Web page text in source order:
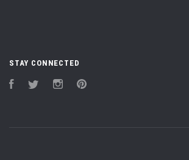
STAY CONNECTED
FacebookTwitter Instagram